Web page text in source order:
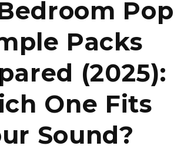
Pop
Packs
(2025):
One Fits
Sound?